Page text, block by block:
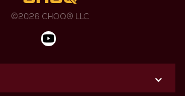
©2026 CHOQ® LLC